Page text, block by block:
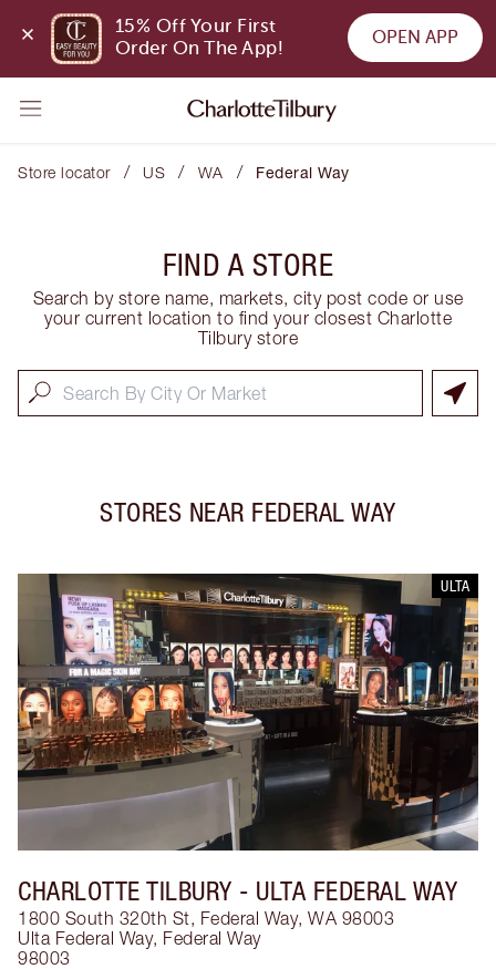
15% Off Your First
Order On The App!
OPEN APP
Store locator / US / WA / Federal Way
FIND A STORE
Search by store name, markets, city post code or use
your current location to find your closest Charlotte
Tilbury store
STORES NEAR FEDERAL WAY
ULTA
CHARLOTTE TILBURY - ULTA FEDERAL WAY
1800 South 320th St, Federal Way, WA 98003
Ulta Federal Way, Federal Way
98003